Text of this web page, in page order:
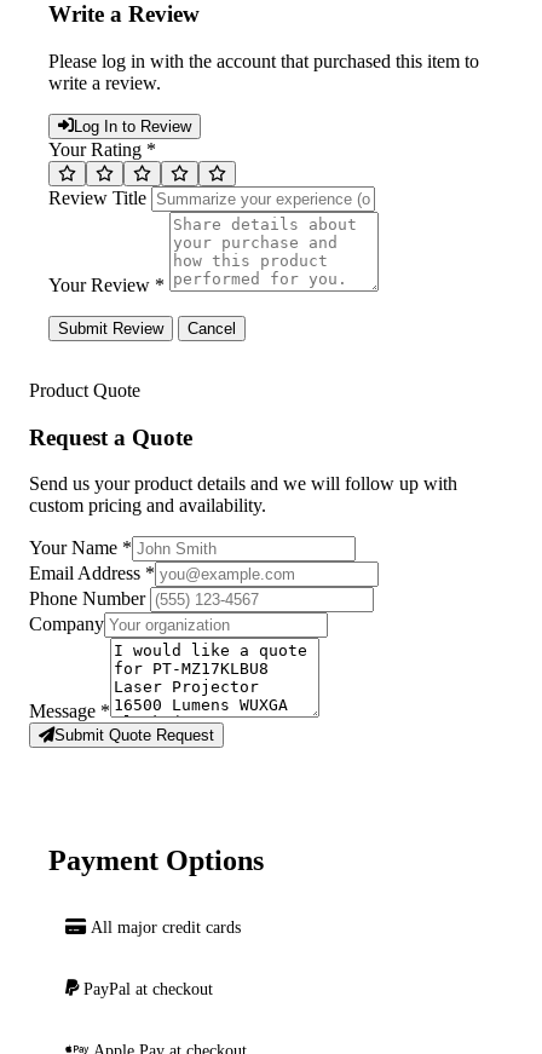
Write a Review
Please log in with the account that purchased this item to
write a review.
Log In to Review
Your Rating *
Review Title
Your Review *
Submit Review Cancel
Product Quote
Request a Quote
Send us your product details and we will follow up with
custom pricing and availability.
Your Name *
Email Address *
Phone Number
Company
Message *
Submit Quote Request
Payment Options
All major credit cards
PayPal at checkout
Apple Pay at checkout